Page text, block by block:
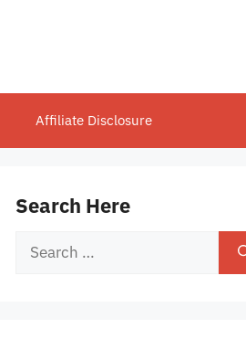
Affiliate Disclosure
Search Here
Search